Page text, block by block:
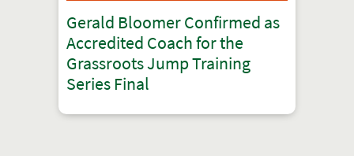
Gerald Bloomer Confirmed as
Accredited Coach for the
Grassroots Jump Training
Series Final